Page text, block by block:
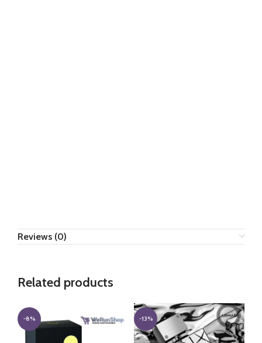
Reviews (0)
Related products
-8% -13%